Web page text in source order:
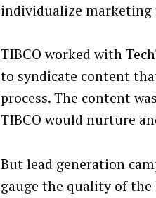
individualize marketing
TIBCO worked with
to syndicate content
process. The content
TIBCO would nurture
But lead generation
gauge the quality of